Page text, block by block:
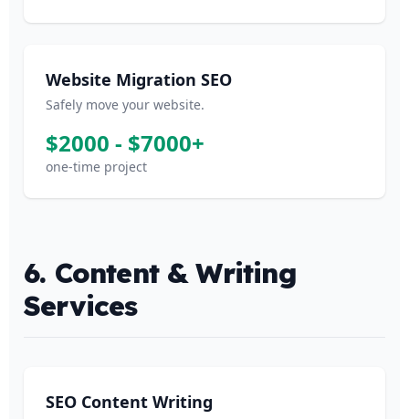
Website Migration SEO
Safely move your website.
$2000 - $7000+
one-time project
6. Content & Writing
Services
SEO Content Writing